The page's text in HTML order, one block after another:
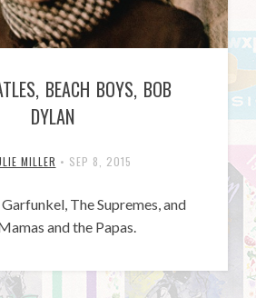
BEACH BOYS, BOB
DYLAN
MILLER • SEP 8, 2015
The Supremes, and
and the Papas.